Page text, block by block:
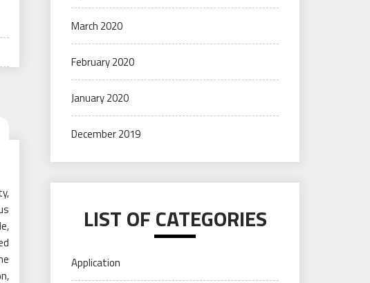
March 2020
February 2020
January 2020
December 2019
LIST OF CATEGORIES
Application